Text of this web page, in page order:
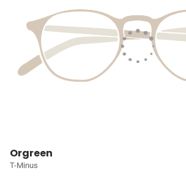
Orgreen
T-Minus